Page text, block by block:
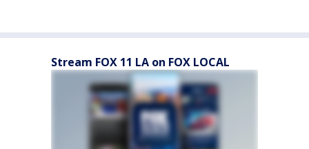
Stream FOX 11 LA on FOX LOCAL